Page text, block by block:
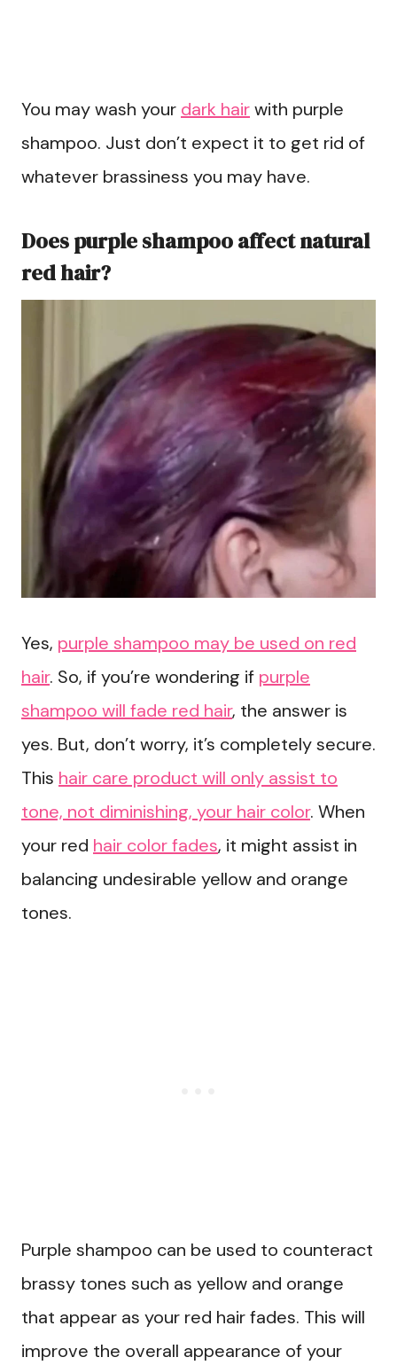
You may wash your dark hairwith purple
shampoo. Just don’t expect it to get rid of
whatever brassiness you may have.
Does purple shampoo affect natural
red hair?
Yes, purple shampoo may be used on red
hair. So, if you’re wondering if purple
shampoo will fade red hair, the answer is
yes. But, don’t worry, it’s completely secure.
This hair care product will only assist to
tone, not diminishing, your hair color. When
your red hair color fades, it might assist in
balancing undesirable yellow and orange
tones.
Purple shampoo can be used to counteract
brassy tones such as yellow and orange
that appear as your red hair fades. This will
improve the overall appearance of your